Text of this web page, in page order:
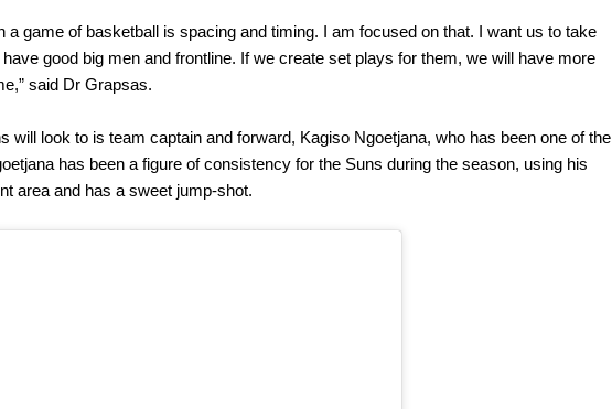
a game of basketball is spacing and timing. I am focused on that. I want us to take
good big men and frontline. If we create set plays for them, we will have more
said Dr Grapsas.
will look to is team captain and forward, Kagiso Ngoetjana, who has been one of the
has been a figure of consistency for the Suns during the season, using his
area and has a sweet jump-shot.